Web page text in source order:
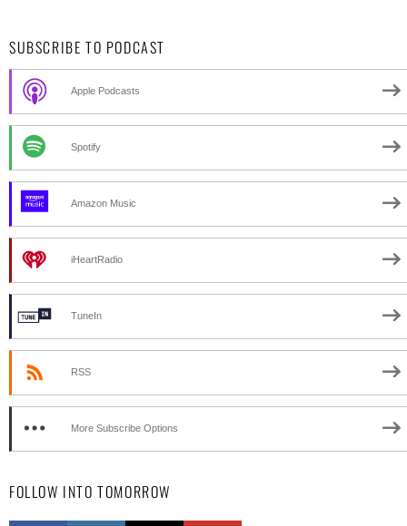
SUBSCRIBE TO PODCAST
Apple Podcasts
Spotify
Amazon Music
iHeartRadio
TuneIn
RSS
More Subscribe Options
FOLLOW INTO TOMORROW